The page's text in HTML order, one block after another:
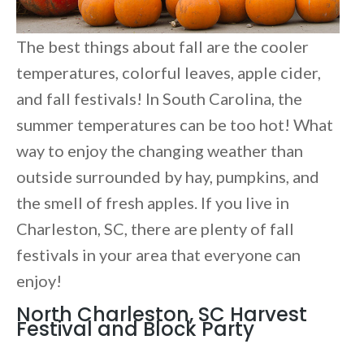
The best things about fall are the cooler
temperatures, colorful leaves, apple cider,
and fall festivals! In South Carolina, the
summer temperatures can be too hot! What
way to enjoy the changing weather than
outside surrounded by hay, pumpkins, and
the smell of fresh apples. If you live in
Charleston, SC, there are plenty of fall
festivals in your area that everyone can
enjoy!
North Charleston, SC Harvest
Festival and Block Party